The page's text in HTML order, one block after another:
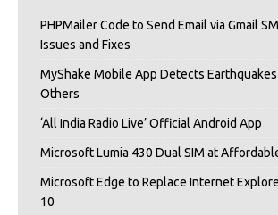
PHPMailer Code to Send Email via Gmail
Issues and Fixes
MyShake Mobile App Detects
Others
‘All India Radio Live’ Official Android App
Microsoft Lumia 430 Dual SIM at
Microsoft Edge to Replace Internet
10